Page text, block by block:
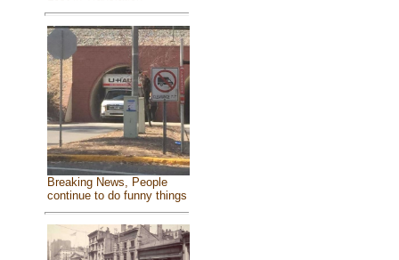
Breaking News, People
continue to do funny things